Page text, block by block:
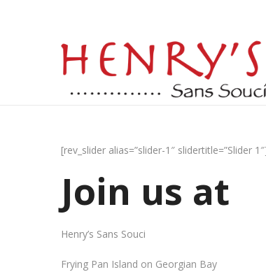
[rev_slider alias=”slider-1″ slidertitle=”Slider
Join us at
Henry’s Sans Souci
Frying Pan Island on Georgian Bay